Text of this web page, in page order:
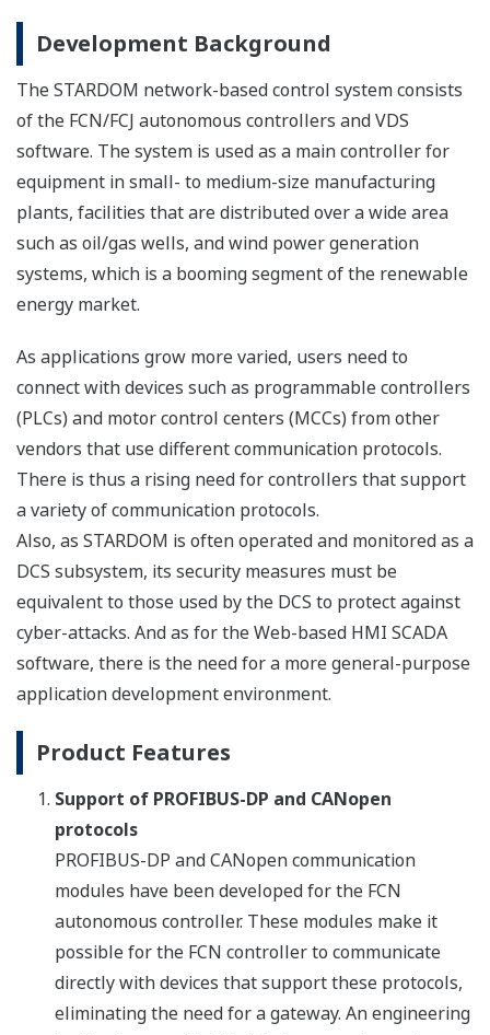
Development Background
The STARDOM network-based control system consists
of the FCN/FCJ autonomous controllers and VDS
software. The system is used as a main controller for
equipment in small- to medium-size manufacturing
plants, facilities that are distributed over a wide area
such as oil/gas wells, and wind power generation
systems, which is a booming segment of the renewable
energy market.
As applications grow more varied, users need to
connect with devices such as programmable controllers
(PLCs) and motor control centers (MCCs) from other
vendors that use different communication protocols.
There is thus a rising need for controllers that support
a variety of communication protocols.
Also, as STARDOM is often operated and monitored as a
DCS subsystem, its security measures must be
equivalent to those used by the DCS to protect against
cyber-attacks. And as for the Web-based HMI SCADA
software, there is the need for a more general-purpose
application development environment.
Product Features
Support of PROFIBUS-DP and CANopen
protocols
PROFIBUS-DP and CANopen communication
modules have been developed for the FCN
autonomous controller. These modules make it
possible for the FCN controller to communicate
directly with devices that support these protocols,
eliminating the need for a gateway. An engineering